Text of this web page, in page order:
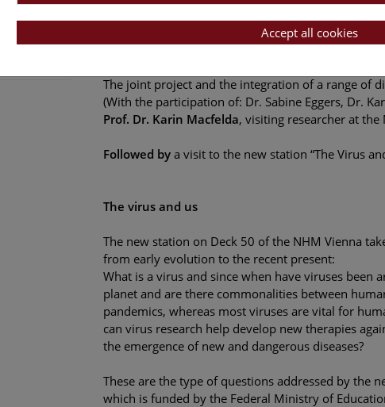
The new station “The Virus and Us”
The joint project and the integration of a range of
(With the participation of: Dr. Sabine Eggers, Dr.
Prof. Dr. Karin Macfelda, visiting researcher at
Followed by a visit to the new station “The Virus
The virus and us
The new station on Deck 50 of the NHM Vienna
from early evolution to the recent present:
What is a virus and since when have viruses been
planet and are there commonalities between
pandemics, whereas most viruses are vital for
can virus research help develop new therapies
the emergence of new and dangerous diseases?
These are the type of questions addressed by the
which is funded by the Federal Ministry of
Accept all cookies